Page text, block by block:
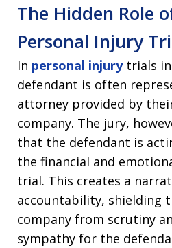
The Hidden Role
Personal Injury
In personal injurytrials in
defendant is often
attorney provided by
company. The jury,
that the defendant is
the financial and
trial. This creates a
accountability, shielding
company from scrutiny
sympathy for the